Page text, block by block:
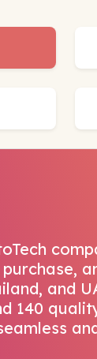
and
140